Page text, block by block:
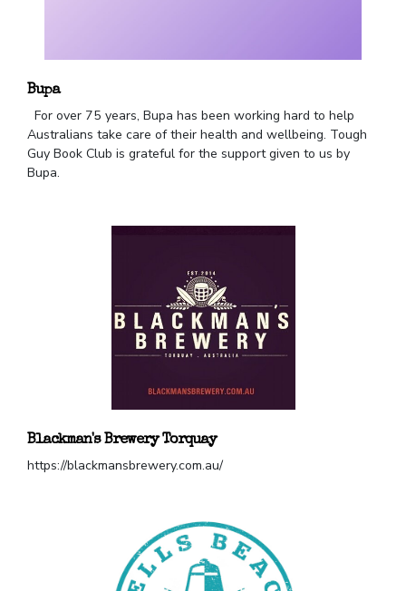
Bupa
For over 75 years, Bupa has been working hard to help
Australians take care of their health and wellbeing. Tough
Guy Book Club is grateful for the support given to us by
Bupa.
Blackman's Brewery Torquay
https://blackmansbrewery.com.au/